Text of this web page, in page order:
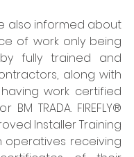
also informed about
of work only being
fully trained and
along with
work certified
BM TRADA. FIREFLY®
Installer Training
operatives receiving